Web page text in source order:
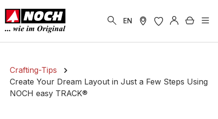
content
EN
Crafting-Tips
Create Your Dream Layout in Just a Few Steps Using
NOCH easy TRACK®